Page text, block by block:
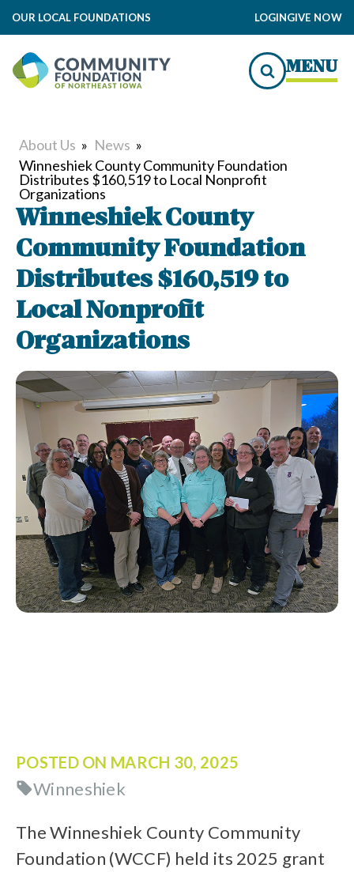
OUR LOCAL FOUNDATIONS LOGINGIVE NOW
MENU
About Us » News »
Winneshiek County Community Foundation
Distributes $160,519 to Local Nonprofit
Organizations
Winneshiek County
Community Foundation
Distributes $160,519 to
Local Nonprofit
Organizations
POSTED ON MARCH 30, 2025
Winneshiek
The Winneshiek County Community
Foundation (WCCF) held its 2025 grant